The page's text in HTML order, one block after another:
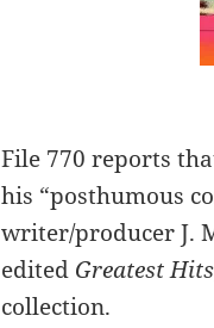
File 770 reports
his “posthumous
writer/producer J.
edited Greatest Hits
collection.